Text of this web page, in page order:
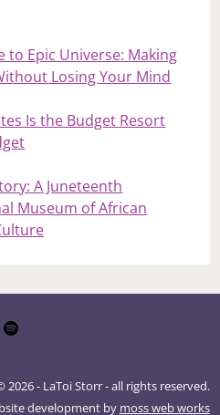
to Epic Universe: Making
Losing Your Mind
Is the Budget Resort
A Juneteenth
Museum of African
2026 - LaToi Storr - all rights reserved.
development by moss web works